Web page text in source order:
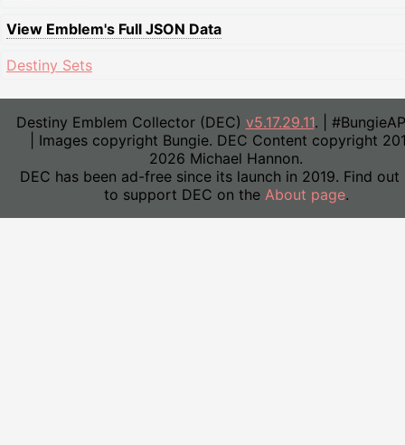
View Emblem's Full JSON Data
Destiny Sets
Destiny Emblem Collector (DEC) v5.17.29.11. |
| Images copyright Bungie. DEC Content copyright
2026 Michael Hannon.
DEC has been ad-free since its launch in 2019. Find out
to support DEC on the About page.